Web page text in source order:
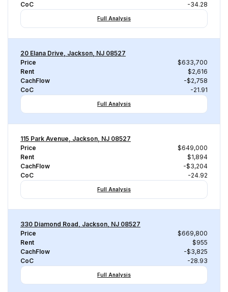
CoC
-34.28
Full Analysis
20 Elana Drive, Jackson, NJ 08527
Price
$633,700
Rent
$2,616
CachFlow
-$2,758
CoC
-21.91
Full Analysis
115 Park Avenue, Jackson, NJ 08527
Price
$649,000
Rent
$1,894
CachFlow
-$3,204
CoC
-24.92
Full Analysis
330 Diamond Road, Jackson, NJ 08527
Price
$669,800
Rent
$955
CachFlow
-$3,825
CoC
-28.93
Full Analysis